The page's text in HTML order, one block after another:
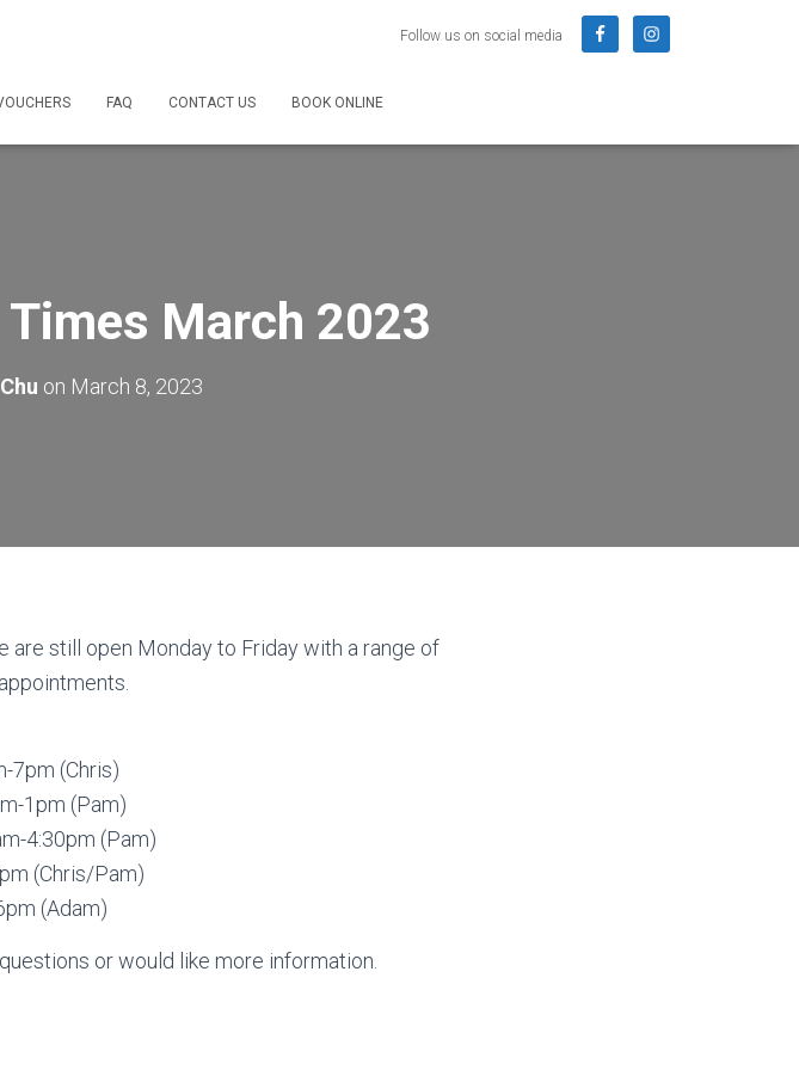
Follow us on social media
FAQ CONTACT US BOOK ONLINE
March 2023
on March 8, 2023
are still open Monday to Friday with a range of
7pm (Chris)
1pm (Pam)
4:30pm (Pam)
(Chris/Pam)
(Adam)
or would like more information.